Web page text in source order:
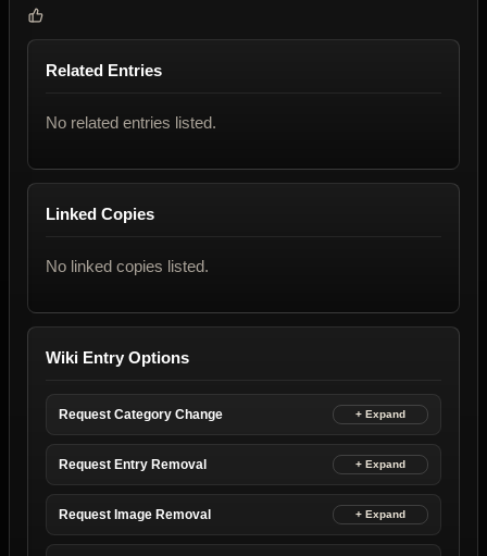
Related Entries
No related entries listed.
Linked Copies
No linked copies listed.
Wiki Entry Options
Request Category Change
Request Entry Removal
Request Image Removal